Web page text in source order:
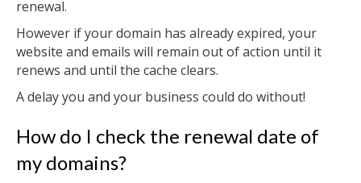
renewal.
However if your domain has already expired, your
website and emails will remain out of action until it
renews and until the cache clears.
A delay you and your business could do without!
How do I check the renewal date of
my domains?